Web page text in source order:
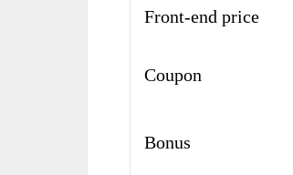
Front-end price
Coupon
Bonus